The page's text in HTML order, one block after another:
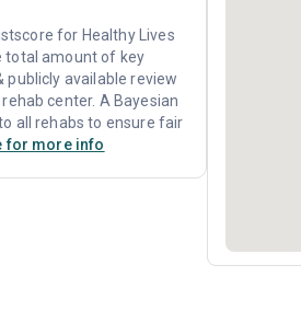
for Healthy Lives
total amount of key
publicly available review
center. A Bayesian
all rehabs to ensure fair
for more info